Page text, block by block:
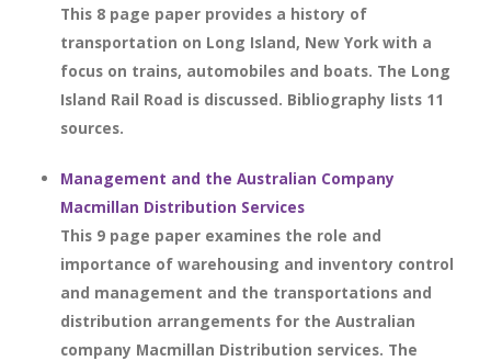
This 8 page paper provides a history of
transportation on Long Island, New York with a
focus on trains, automobiles and boats. The Long
Island Rail Road is discussed. Bibliography lists 11
sources.
Management and the Australian Company
Macmillan Distribution Services
This 9 page paper examines the role and
importance of warehousing and inventory control
and management and the transportations and
distribution arrangements for the Australian
company Macmillan Distribution services. The